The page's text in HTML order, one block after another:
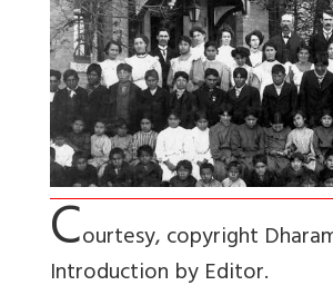
Courtesy, copyright
Introduction by Editor.